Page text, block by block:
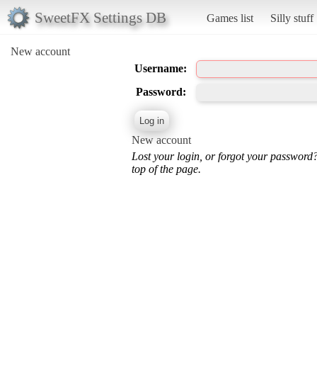
SweetFX Settings DB Games list Silly stuff
New account
Username:
Password:
New account
Lost your login, or forgot your
top of the page.